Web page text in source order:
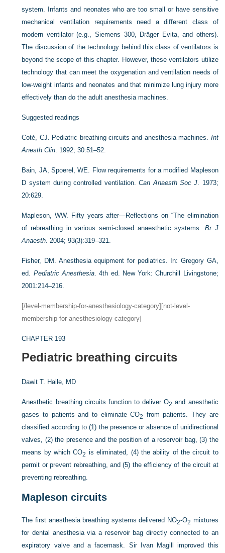
system. Infants and neonates who are too small or have sensitive
mechanical ventilation requirements need a different class of
modern ventilator (e.g., Siemens 300, Dräger Evita, and others).
The discussion of the technology behind this class of ventilators is
beyond the scope of this chapter. However, these ventilators utilize
technology that can meet the oxygenation and ventilation needs of
low-weight infants and neonates and that minimize lung injury more
effectively than do the adult anesthesia machines.
Suggested readings
Coté, CJ. Pediatric breathing circuits and anesthesia machines. Int
Anesth Clin. 1992; 30:51–52.
Bain, JA, Spoerel, WE. Flow requirements for a modified Mapleson
D system during controlled ventilation.Can Anaesth Soc J. 1973;
20:629.
Mapleson, WW. Fifty years after—Reflections on “The elimination
of rebreathing in various semi-closed anaesthetic systems. Br J
Anaesth. 2004; 93(3):319–321.
Fisher, DM. Anesthesia equipment for pediatrics. In: Gregory GA,
ed. Pediatric Anesthesia. 4th ed. New York: Churchill Livingstone;
2001:214–216.
[/level-membership-for-anesthesiology-category][not-level-
membership-for-anesthesiology-category]
CHAPTER 193
Pediatric breathing circuits
Dawit T. Haile, MD
Anesthetic breathing circuits function to deliver O2 and anesthetic
gases to patients and to eliminate CO2 from patients. They are
classified according to (1) the presence or absence of unidirectional
valves, (2) the presence and the position of a reservoir bag, (3) the
means by which CO2 is eliminated, (4) the ability of the circuit to
permit or prevent rebreathing, and (5) the efficiency of the circuit at
preventing rebreathing.
Mapleson circuits
The first anesthesia breathing systems delivered NO2-O2 mixtures
for dental anesthesia via a reservoir bag directly connected to an
expiratory valve and a facemask. Sir Ivan Magill improved this